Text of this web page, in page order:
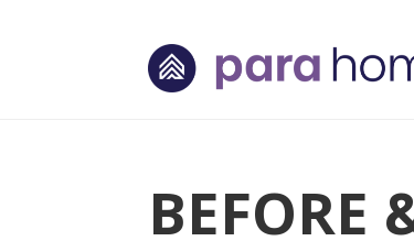
BEFORE